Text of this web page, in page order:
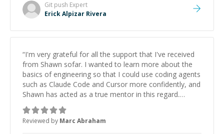
Git push Expert
Erick Alpizar Rivera
“I'm very grateful for all the support that I've received
from Shawn sofar. I wanted to learn more about the
basics of engineering so that I could use coding agents
such as Claude Code and Cursor more confidently, and
Shawn has acted as a true mentor in this regard.
Always patient, solution oriented and taking the time
to explain (and repeat) things, I'm really enjoying
learning from Shawn.”
Reviewed by Marc Abraham